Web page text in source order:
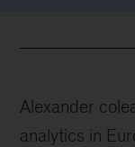
Alexander
analytics in